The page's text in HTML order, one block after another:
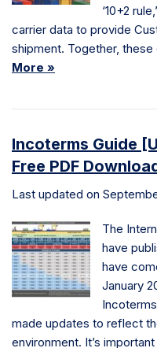
‘10+2
carrier data to provide
shipment. Together,
More »
Incoterms Guide
Free PDF
Last updated on
The
have
have
January
made updates to reflect
environment. It’s